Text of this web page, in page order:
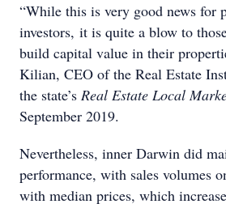
“While this is very good news for
investors, it is quite a blow to
build capital value in their
Kilian, CEO of the Real Estate
the state’s Real Estate Local
September 2019.
Nevertheless, inner Darwin did
performance, with sales volumes
with median prices, which